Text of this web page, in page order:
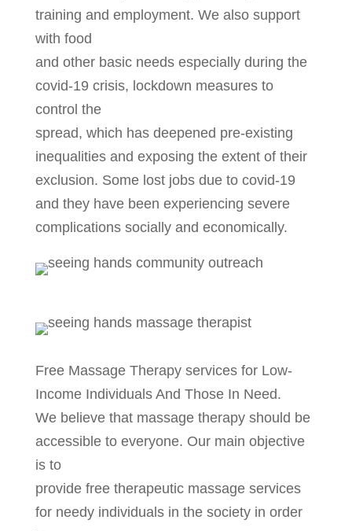
training and employment. We also support
with food
and other basic needs especially during the
covid-19 crisis, lockdown measures to
control the
spread, which has deepened pre-existing
inequalities and exposing the extent of their
exclusion. Some lost jobs due to covid-19
and they have been experiencing severe
complications socially and economically.
Free Massage Therapy services for Low-
Income Individuals And Those In Need.
We believe that massage therapy should be
accessible to everyone. Our main objective
is to
provide free therapeutic massage services
for needy individuals in the society in order